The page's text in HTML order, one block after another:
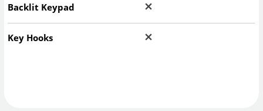
Backlit Keypad
Key Hooks